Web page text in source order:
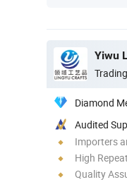
Yiwu
Diamond
Audited
Importers
High
Quality